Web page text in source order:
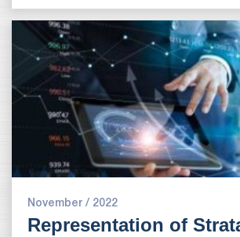
November / 2022
Representation of